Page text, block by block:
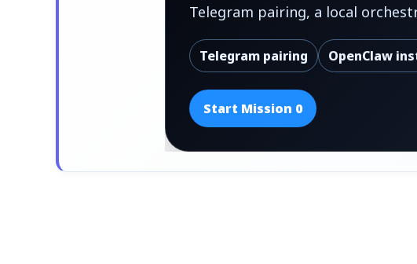
Telegram pairing, a local
Telegram pairing OpenClaw
Start Mission 0